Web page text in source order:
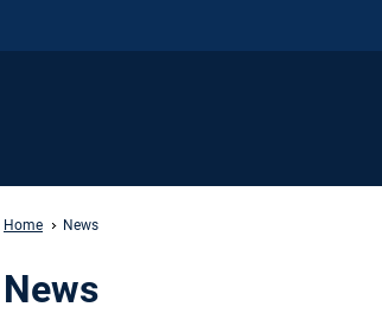
Home News
News